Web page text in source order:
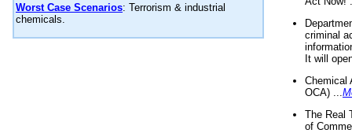
Worst Case Scenarios: Terrorism & industrial
chemicals.
criminal
It will
Chemical
OCA) ...
The Real
of